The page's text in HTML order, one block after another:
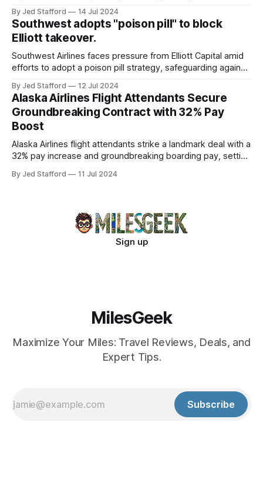
By Jed Stafford 14 Jul 2024
Southwest adopts "poison pill" to block
Elliott takeover.
Southwest Airlines faces pressure from Elliott Capital amid
efforts to adopt a poison pill strategy, safeguarding against
By Jed Stafford 12 Jul 2024
Alaska Airlines Flight Attendants Secure
Groundbreaking Contract with 32% Pay
Boost
Alaska Airlines flight attendants strike a landmark deal with a
32% pay increase and groundbreaking boarding pay, setting
By Jed Stafford 11 Jul 2024
Sign up
MilesGeek
Maximize Your Miles: Travel Reviews, Deals, and
Expert Tips.
Subscribe